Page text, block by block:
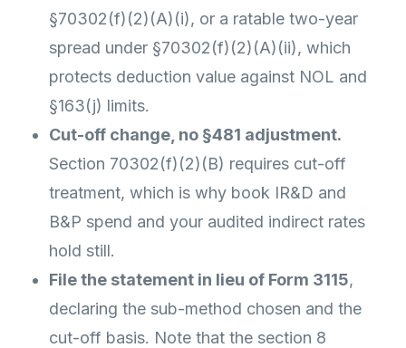
§70302(f)(2)(A)(i), or a ratable two-year
spread under §70302(f)(2)(A)(ii), which
protects deduction value against NOL and
§163(j) limits.
Cut-off change, no §481 adjustment.
Section 70302(f)(2)(B) requires cut-off
treatment, which is why book IR&D and
B&P spend and your audited indirect rates
hold still.
File the statement in lieu of Form 3115,
declaring the sub-method chosen and the
cut-off basis. Note that the section 8